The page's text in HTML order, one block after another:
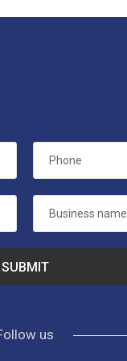
Phone
Business name
us